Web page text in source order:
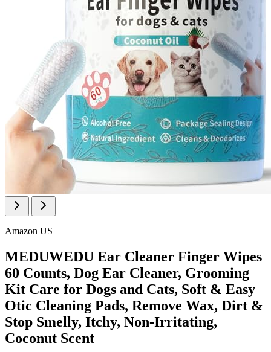
Amazon US
MEDUWEDU Ear Cleaner Finger Wipes
60 Counts, Dog Ear Cleaner, Grooming
Kit Care for Dogs and Cats, Soft & Easy
Otic Cleaning Pads, Remove Wax, Dirt &
Stop Smelly, Itchy, Non-Irritating,
Coconut Scent